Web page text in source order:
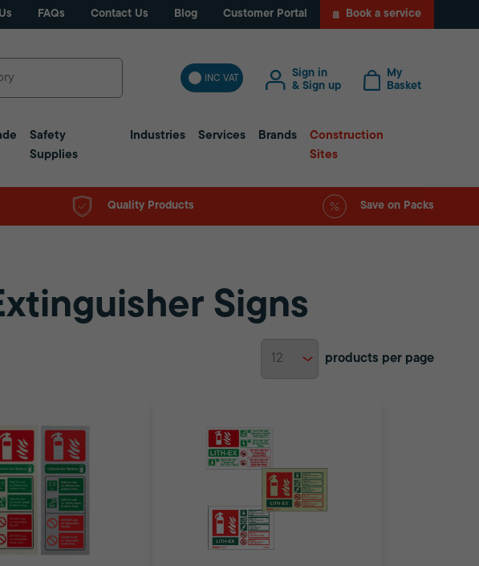
FAQs Contact Us Blog Customer Portal Book a service
INC VAT
Sign in
& Sign up
My
Basket
Safety
Supplies
Industries Services Brands
Construction
Sites
Quality Products Save on Packs
Signs
products per page